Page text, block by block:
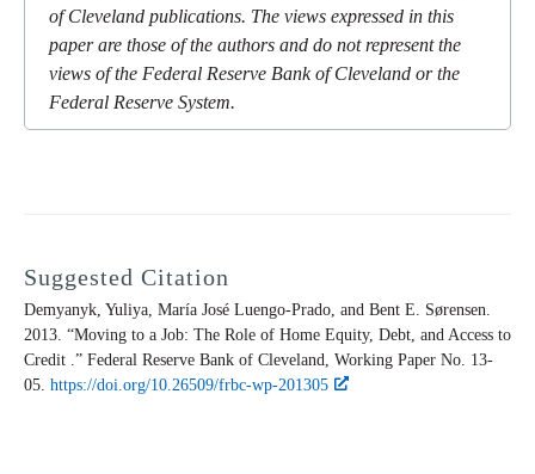
of Cleveland publications. The views expressed in this
paper are those of the authors and do not represent the
views of the Federal Reserve Bank of Cleveland or the
Federal Reserve System.
Suggested Citation
Demyanyk, Yuliya, María José Luengo-Prado, and Bent E. Sørensen.
2013. “Moving to a Job: The Role of Home Equity, Debt, and Access to
Credit .” Federal Reserve Bank of Cleveland, Working Paper No. 13-
05. https://doi.org/10.26509/frbc-wp-201305